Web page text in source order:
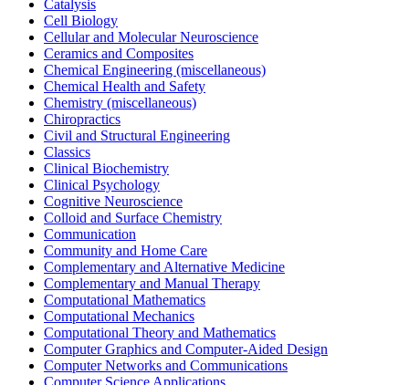
Catalysis
Cell Biology
Cellular and Molecular Neuroscience
Ceramics and Composites
Chemical Engineering (miscellaneous)
Chemical Health and Safety
Chemistry (miscellaneous)
Chiropractics
Civil and Structural Engineering
Classics
Clinical Biochemistry
Clinical Psychology
Cognitive Neuroscience
Colloid and Surface Chemistry
Communication
Community and Home Care
Complementary and Alternative Medicine
Complementary and Manual Therapy
Computational Mathematics
Computational Mechanics
Computational Theory and Mathematics
Computer Graphics and Computer-Aided Design
Computer Networks and Communications
Computer Science Applications